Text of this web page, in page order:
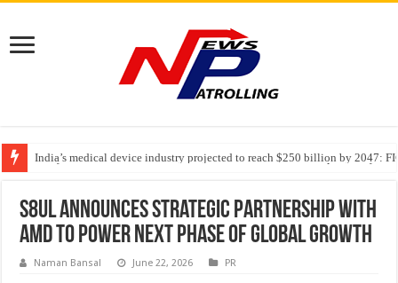
India’s medical device industry projected to reach $250 billion by 2047:
Soniya Bansal Questions Human Behaviour in the Name of Spirituality:
Why Cancer Should Not Cancel Your Income
S8UL announces strategic partnership with
AMD to power next phase of global growth
Naman Bansal June 22, 2026 PR